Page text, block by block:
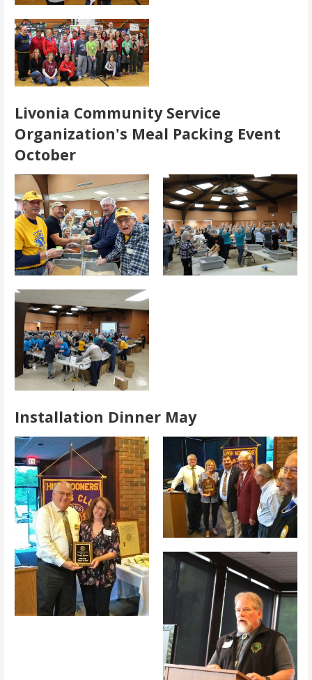
Livonia Community Service
Organization's Meal Packing Event
October
Installation Dinner May